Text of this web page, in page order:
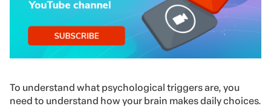
To understand what psychological triggers are, you
need to understand how your brain makes daily choices.